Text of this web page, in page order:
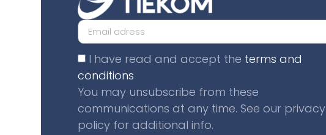
I have read and accept the terms and
conditions
You may unsubscribe from these
communications at any time. See our privacy
policy for additional info.